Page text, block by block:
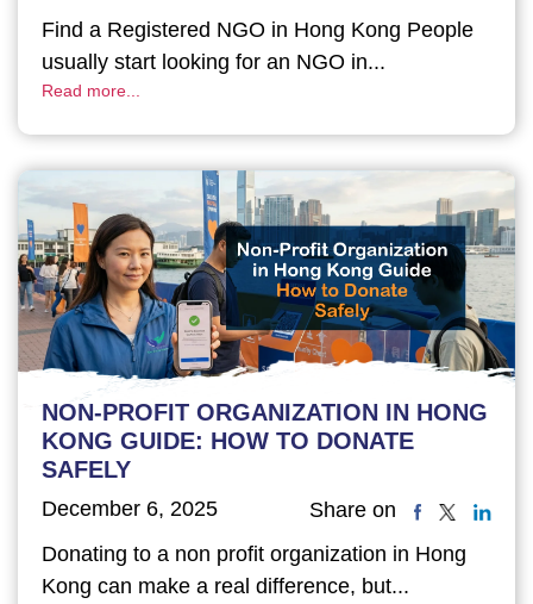
Find a Registered NGO in Hong Kong People
usually start looking for an NGO in...
Read more...
NON-PROFIT ORGANIZATION IN HONG
KONG GUIDE: HOW TO DONATE
SAFELY
December 6, 2025
Share on
Donating to a non profit organization in Hong
Kong can make a real difference, but...